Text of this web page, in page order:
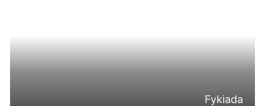
Fykiada